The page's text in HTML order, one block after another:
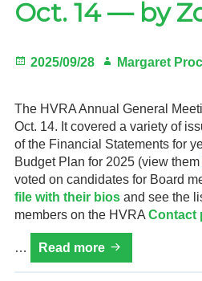
Oct. 14 — by
Posted
2025/09/28 AuthorMargaret
The HVRA Annual General
Oct. 14. It covered a variety of
of the Financial Statements for
Budget Plan for 2025 (view them
voted on candidates for Board
file with their bios and see the
members on the HVRA Contact
… Read more 2025
AGM,